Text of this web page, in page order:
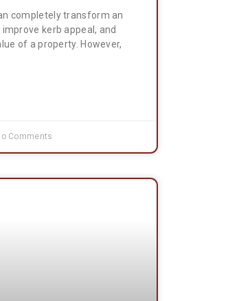
completely transform an
kerb appeal, and
of a property. However,
Comments